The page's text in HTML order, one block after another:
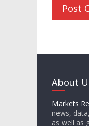
About
Markets
news,
as well as